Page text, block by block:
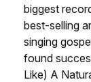
biggest
best-selling
singing
found
Like) A